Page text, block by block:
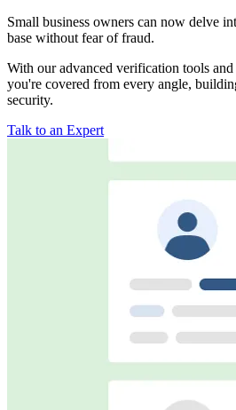
Small business owners can now delve
base without fear of fraud.
With our advanced verification tools
you're covered from every angle,
security.
Talk to an Expert